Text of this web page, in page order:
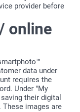
provider before
online
data under
requires the
Under "My
their digital
images are